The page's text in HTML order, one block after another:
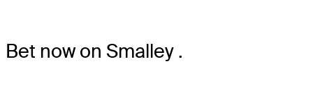
Bet now on Smalley .